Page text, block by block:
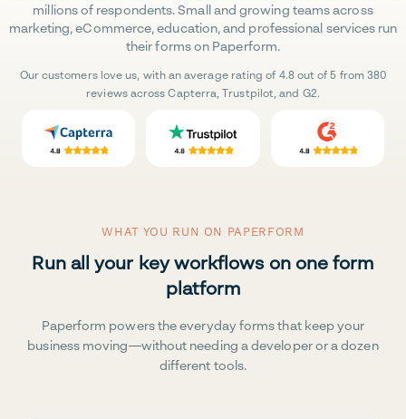
millions of respondents. Small and growing teams across
marketing, eCommerce, education, and professional services run
their forms on Paperform.
Our customers love us, with an average rating of 4.8 out of 5 from 380
reviews across Capterra, Trustpilot, and G2.
WHAT YOU RUN ON PAPERFORM
Run all your key workflows on one form
platform
Paperform powers the everyday forms that keep your
business moving—without needing a developer or a dozen
different tools.